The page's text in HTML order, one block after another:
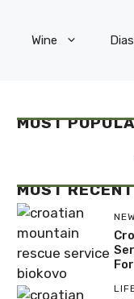
Wine
MOST
MOST RECENT